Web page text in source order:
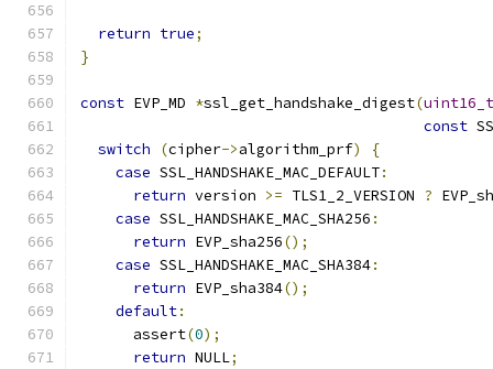
return true;
}
const EVP_MD *ssl_get_handshake_digest(uint16_t
const
switch
(cipher->algorithm_prf)
{
case SSL_HANDSHAKE_MAC_DEFAULT:
return version >= TLS1_2_VERSION ?
case SSL_HANDSHAKE_MAC_SHA256 :
return EVP_sha256();
case SSL_HANDSHAKE_MAC_SHA384:
return EVP_sha384();
default:
      assert
(0);
return NULL;